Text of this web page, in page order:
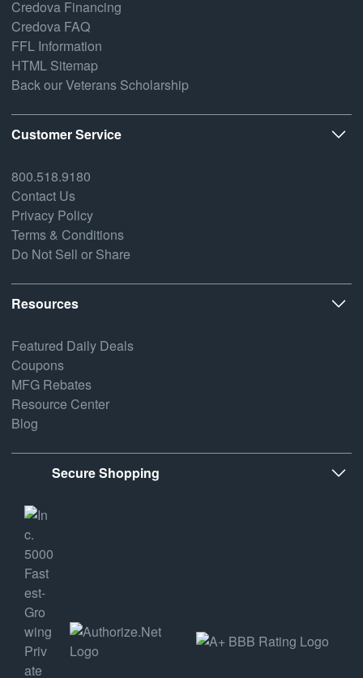
Credova Financing
Credova FAQ
FFL Information
HTML Sitemap
Back our Veterans Scholarship
Customer Service
800.518.9180
Contact Us
Privacy Policy
Terms & Conditions
Do Not Sell or Share
Resources
Featured Daily Deals
Coupons
MFG Rebates
Resource Center
Blog
Secure Shopping